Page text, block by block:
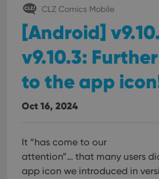
CLZ Comics Mobile
[Android]
v9.10.3:
to the app
Oct 16, 2024
It “has come to our
attention”… that many users
app icon we introduced in